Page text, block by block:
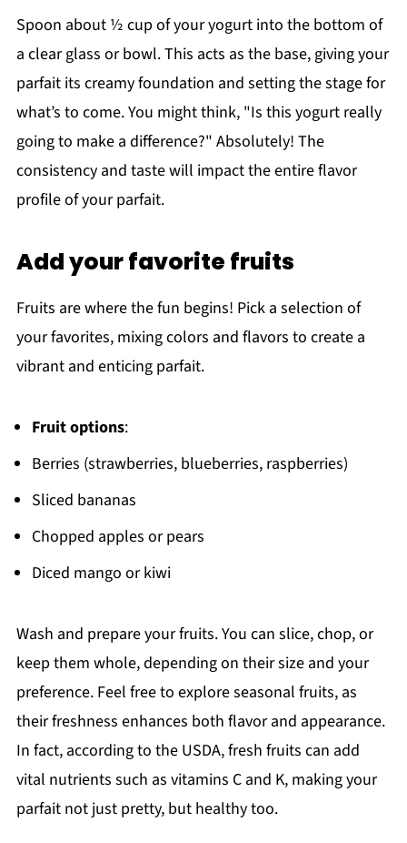
Spoon about ½ cup of your yogurt into the bottom of
a clear glass or bowl. This acts as the base, giving your
parfait its creamy foundation and setting the stage for
what’s to come. You might think, "Is this yogurt really
going to make a difference?" Absolutely! The
consistency and taste will impact the entire flavor
profile of your parfait.
Add your favorite fruits
Fruits are where the fun begins! Pick a selection of
your favorites, mixing colors and flavors to create a
vibrant and enticing parfait.
Fruit options:
Berries (strawberries, blueberries, raspberries)
Sliced bananas
Chopped apples or pears
Diced mango or kiwi
Wash and prepare your fruits. You can slice, chop, or
keep them whole, depending on their size and your
preference. Feel free to explore seasonal fruits, as
their freshness enhances both flavor and appearance.
In fact, according to the USDA, fresh fruits can add
vital nutrients such as vitamins C and K, making your
parfait not just pretty, but healthy too.